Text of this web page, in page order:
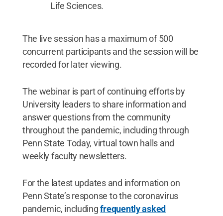
Life Sciences.
The live session has a maximum of 500
concurrent participants and the session will be
recorded for later viewing.
The webinar is part of continuing efforts by
University leaders to share information and
answer questions from the community
throughout the pandemic, including through
Penn State Today, virtual town halls and
weekly faculty newsletters.
For the latest updates and information on
Penn State’s response to the coronavirus
pandemic, includingfrequently asked